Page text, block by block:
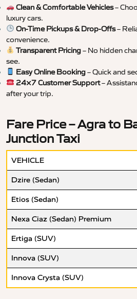
Clean & Comfortable Vehicles–
luxury cars.
On-Time Pickups & Drop-Offs–
convenience.
Transparent Pricing– No hidden
see.
Easy Online Booking– Quick and
24×7 Customer Support–
after your trip.
Fare Price – Agra to
Junction Taxi
VEHICLE
Dzire (Sedan)
Etios (Sedan)
Nexa Ciaz (Sedan) Premium
Ertiga (SUV)
Innova (SUV)
Innova Crysta (SUV)